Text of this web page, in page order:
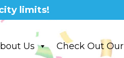
limits!
Us Check Out